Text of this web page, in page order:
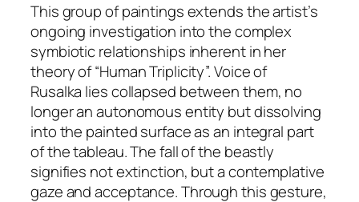
This group of paintings extends the artist’s
ongoing investigation into the complex
symbiotic relationships inherent in her
theory of “Human Triplicity”.Voice of
Rusalka lies collapsed between them, no
longer an autonomous entity but dissolving
into the painted surface as an integral part
of the tableau. The fall of the beastly
signifies not extinction, but a contemplative
gaze and acceptance. Through this gesture,